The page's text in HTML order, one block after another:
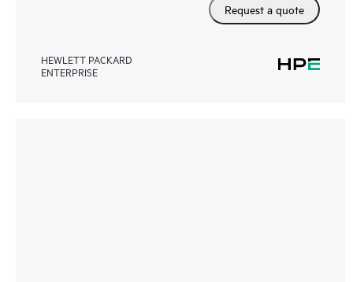
Request a quote
HEWLETT PACKARD
ENTERPRISE